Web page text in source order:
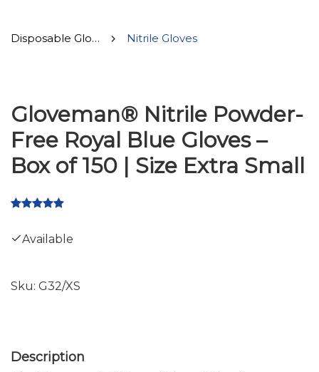
Disposable Gloves Nitrile Gloves
Gloveman® Nitrile Powder-
Free Royal Blue Gloves –
Box of 150 | Size Extra Small
Available
Sku: G32/XS